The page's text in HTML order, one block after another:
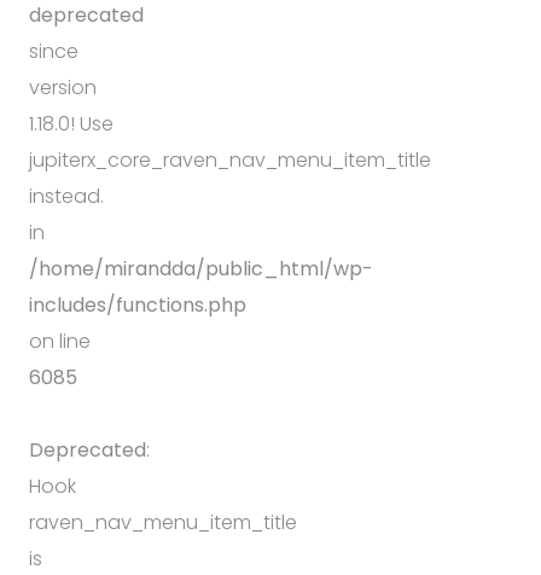
deprecated
since
version
1.18.0! Use
jupiterx_core_raven_nav_menu_item_title
instead.
in
/home/mirandda/public_html/wp-
includes/functions.php
on line
6085
Deprecated:
Hook
raven_nav_menu_item_title
is